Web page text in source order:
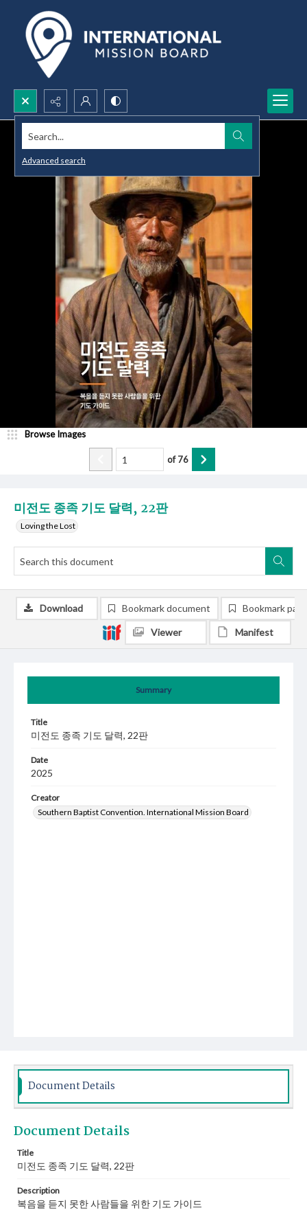
Search...
Advanced search
미전도 종족 기도 달력, 22판
Loving the Lost
Browse Images
of76
Summary
Title
미전도 종족 기도 달력, 22판
Date
2025
Creator
Southern Baptist Convention. International Mission Board
Download Bookmark document Bookmark
Viewer Manifest
Document Details
Document Details
Title
미전도 종족 기도 달력, 22판
Description
복음을 듣지 못한 사람들을 위한 기도 가이드